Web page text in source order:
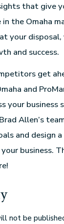
that give
the Omaha
your
and success.
get
and
your business
Allen’s
and design
business.
not be